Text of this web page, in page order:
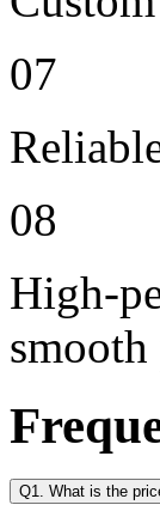
07
08
High-
smooth
Q1. What is the